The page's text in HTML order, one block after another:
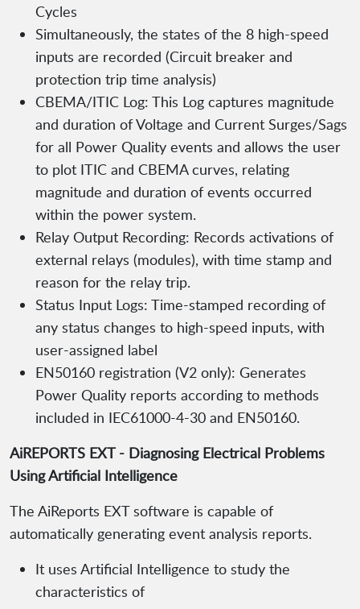
Cycles
Simultaneously, the states of the 8 high-speed
inputs are recorded (Circuit breaker and
protection trip time analysis)
CBEMA/ITIC Log: This Log captures magnitude
and duration of Voltage and Current Surges/Sags
for all Power Quality events and allows the user
to plot ITIC and CBEMA curves, relating
magnitude and duration of events occurred
within the power system.
Relay Output Recording: Records activations of
external relays (modules), with time stamp and
reason for the relay trip.
Status Input Logs: Time-stamped recording of
any status changes to high-speed inputs, with
user-assigned label
EN50160 registration (V2 only): Generates
Power Quality reports according to methods
included in IEC61000-4-30 and EN50160.
AiREPORTS EXT - Diagnosing Electrical Problems
Using Artificial Intelligence
The AiReports EXT software is capable of
automatically generating event analysis reports.
It uses Artificial Intelligence to study the
characteristics of